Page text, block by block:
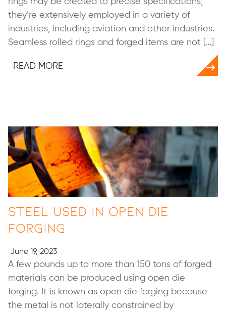
they’re extensively employed in a variety of
industries, including aviation and other industries.
Seamless rolled rings and forged items are not […]
READ MORE
Steel Used in Open Die
Forging
June 19, 2023
A few pounds up to more than 150 tons of forged
materials can be produced using open die
forging. It is known as open die forging because
the metal is not laterally constrained by